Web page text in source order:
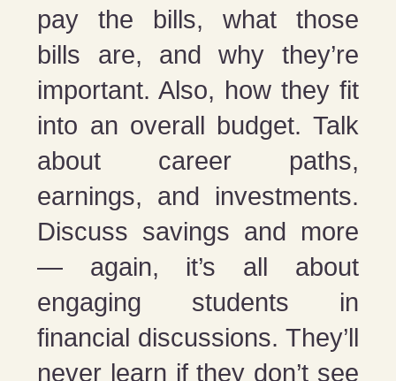
pay the bills, what those
bills are, and why they’re
important. Also, how they fit
into an overall budget. Talk
about career paths,
earnings, and investments.
Discuss savings and more
— again, it’s all about
engaging students in
financial discussions. They’ll
never learn if they don’t see